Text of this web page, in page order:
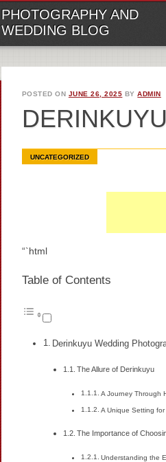
PHOTOGRAPHY AND
WEDDING BLOG
POSTED ON JUNE 26, 2025 BYADMIN
UNCATEGORIZED
“`html
Table of Contents
Derinkuyu Wedding
The Allure of Derinkuyu
A Journey Through
A Unique Setting
The Importance of
Understanding the